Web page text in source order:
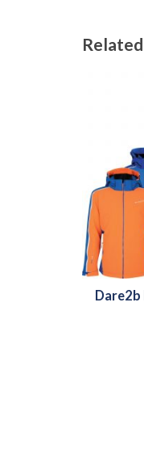
Dare2b